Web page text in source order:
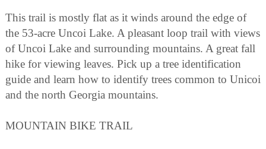
This trail is mostly flat as it winds around the edge of
the 53-acre Uncoi Lake. A pleasant loop trail with views
of Uncoi Lake and surrounding mountains. A great fall
hike for viewing leaves. Pick up a tree identification
guide and learn how to identify trees common to Unicoi
and the north Georgia mountains.
MOUNTAIN BIKE TRAIL